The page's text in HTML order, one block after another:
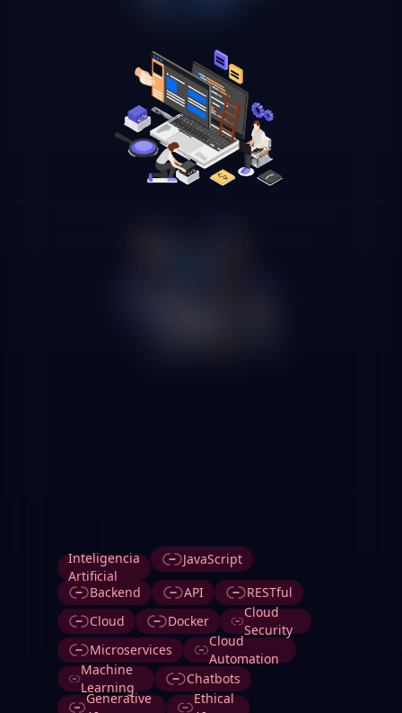
Inteligencia
Artificial
JavaScript
Backend
API
RESTful
Cloud
Docker
Cloud
Security
Microservices
Cloud
Automation
Machine
Learning
Chatbots
Generative
Ethical